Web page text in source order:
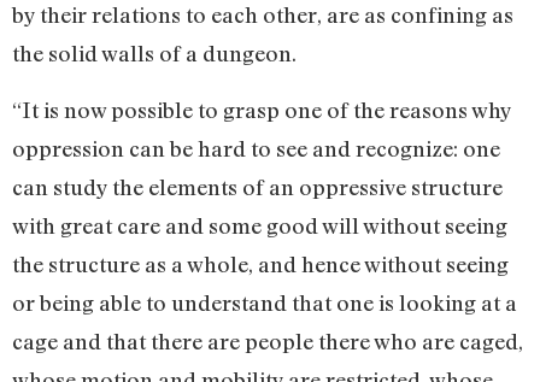
by their relations to each other, are as confining as
the solid walls of a dungeon.
“It is now possible to grasp one of the reasons why
oppression can be hard to see and recognize: one
can study the elements of an oppressive structure
with great care and some good will without seeing
the structure as a whole, and hence without seeing
or being able to understand that one is looking at a
cage and that there are people there who are caged,